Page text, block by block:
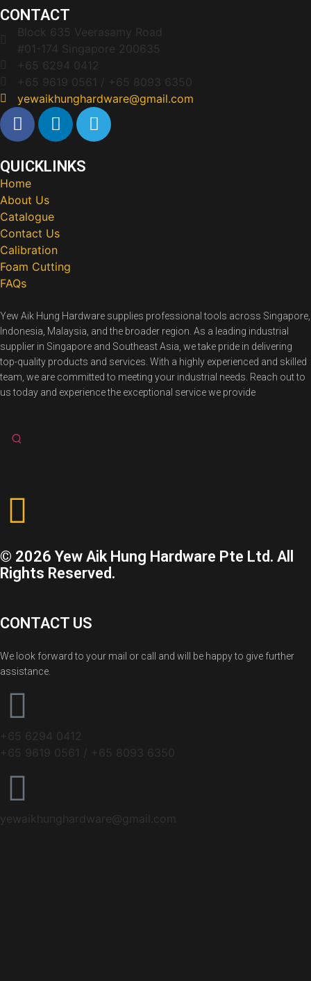
CONTACT
Block 635 Veerasamy Road
#01-174 Singapore 200635
+65 6294 0412
+65 9619 0561 / +65 8093 6350
yewaikhunghardware@gmail.com
QUICKLINKS
Home
About Us
Catalogue
Contact Us
Calibration
Foam Cutting
FAQs
Yew Aik Hung Hardware supplies professional tools across Singapore,
Indonesia, Malaysia, and the broader region. As a leading industrial
supplier in Singapore and Southeast Asia, we take pride in delivering
top-quality products and services. With a highly experienced and skilled
team, we are committed to meeting your industrial needs. Reach out to
us today and experience the exceptional service we provide
© 2026 Yew Aik Hung Hardware Pte Ltd. All
Rights Reserved.
CONTACT US
We look forward to your mail or call and will be happy to give further
assistance.
+65 6294 0412
+65 9619 0561 / +65 8093 6350
yewaikhunghardware@gmail.com